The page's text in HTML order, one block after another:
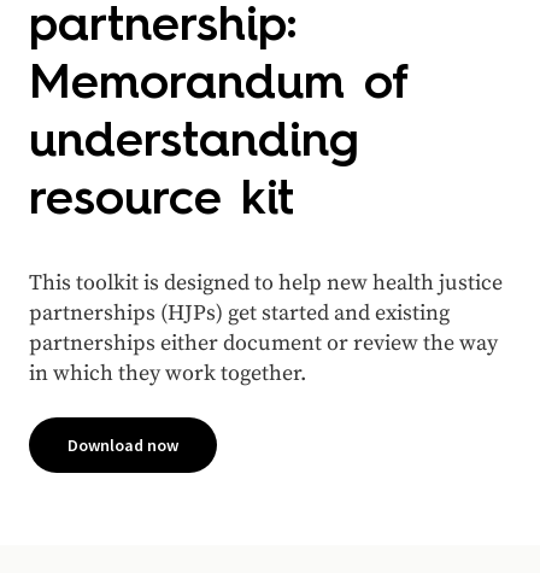
partnership:
Memorandum of
understanding
resource kit
This toolkit is designed to help new health justice
partnerships (HJPs) get started and existing
partnerships either document or review the way
in which they work together.
Download now